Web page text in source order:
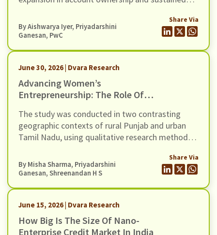
towards a gap between access and impact as
witnessed in high rates of dormant accounts and
ByAishwarya Iyer, Priyadarshini
Ganesan, PwC
Share Via
June 30, 2026 | Dvara Research
Advancing Women’s
Entrepreneurship: The Role Of
The study was conducted in two contrasting
geographic contexts of rural Punjab and urban
Tamil Nadu, using qualitative research methods
By Misha Sharma, Priyadarshini
Ganesan, Shreenandan H S
Share Via
June 15, 2026 | Dvara Research
How Big Is The Size Of Nano-
Enterprise Credit Market In India